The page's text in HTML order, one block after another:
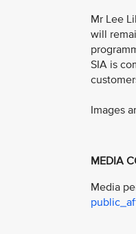
Mr Lee
will
SIA is
Images
MEDIA
Media